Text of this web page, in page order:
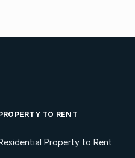
TO RENT
Property to Rent